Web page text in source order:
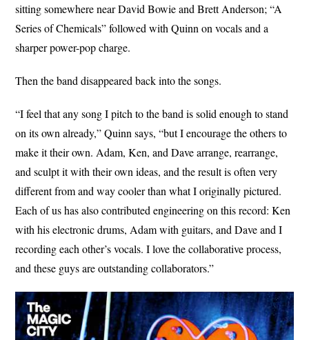
sitting somewhere near David Bowie and Brett Anderson; “A
Series of Chemicals” followed with Quinn on vocals and a
sharper power-pop charge.
Then the band disappeared back into the songs.
“I feel that any song I pitch to the band is solid enough to stand
on its own already,” Quinn says, “but I encourage the others to
make it their own. Adam, Ken, and Dave arrange, rearrange,
and sculpt it with their own ideas, and the result is often very
different from and way cooler than what I originally pictured.
Each of us has also contributed engineering on this record: Ken
with his electronic drums, Adam with guitars, and Dave and I
recording each other’s vocals. I love the collaborative process,
and these guys are outstanding collaborators.”